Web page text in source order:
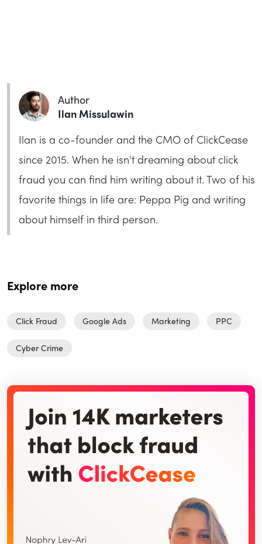
Author
Ilan Missulawin
Ilan is a co-founder and the CMO of ClickCease
since 2015. When he isn't dreaming about click
fraud you can find him writing about it. Two of his
favorite things in life are: Peppa Pig and writing
about himself in third person.
Explore more
Click Fraud Google Ads Marketing PPC
Cyber Crime